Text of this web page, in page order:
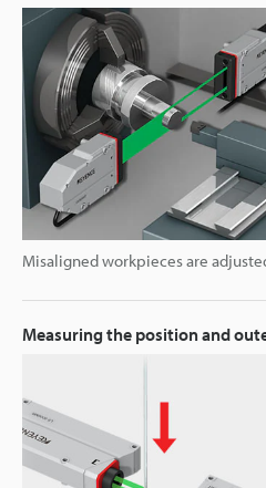
Misaligned workpieces are
Measuring the position and